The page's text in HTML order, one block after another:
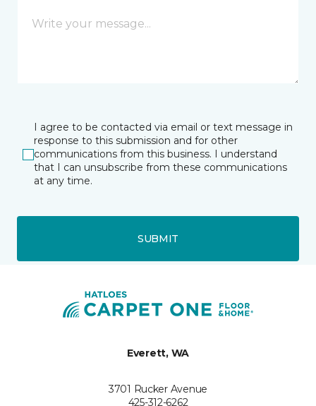
I agree to be contacted via email or text message in
response to this submission and for other
communications from this business. I understand
that I can unsubscribe from these communications
at any time.
SUBMIT
Everett, WA
3701 Rucker Avenue
425-312-6262